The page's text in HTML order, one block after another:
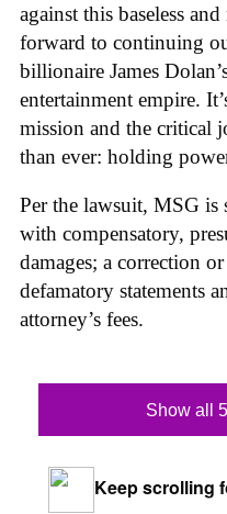
against this baseless
forward to continuing
billionaire James
entertainment empire.
mission and the critical
than ever: holding
Per the lawsuit, MSG is
with compensatory,
damages; a correction
defamatory statements
attorney’s fees.
Show all
Keep scrolling